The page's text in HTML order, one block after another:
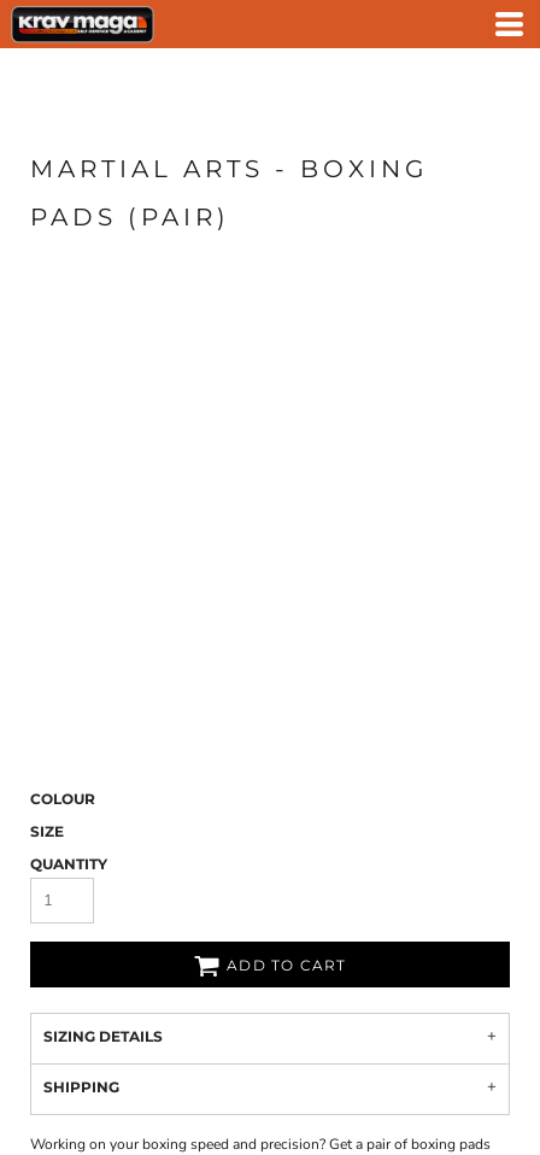
MARTIAL ARTS - BOXING
PADS (PAIR)
COLOUR
SIZE
QUANTITY
ADD TO CART
SIZING DETAILS
SHIPPING
Working on your boxing speed and precision? Get a pair of boxing pads